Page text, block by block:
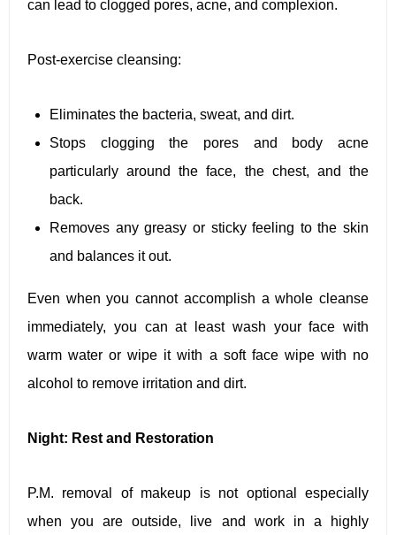
can lead to clogged pores, acne, and complexion.
Post-exercise cleansing:
Eliminates the bacteria, sweat, and dirt.
Stops clogging the pores and body acne
particularly around the face, the chest, and the
back.
Removes any greasy or sticky feeling to the skin
and balances it out.
Even when you cannot accomplish a whole cleanse
immediately, you can at least wash your face with
warm water or wipe it with a soft face wipe with no
alcohol to remove irritation and dirt.
Night: Rest and Restoration
P.M. removal of makeup is not optional especially
when you are outside, live and work in a highly